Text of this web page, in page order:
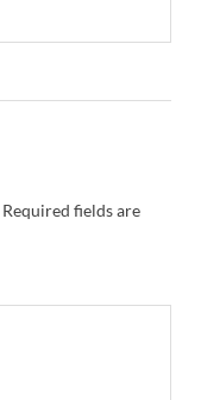
Required fields are